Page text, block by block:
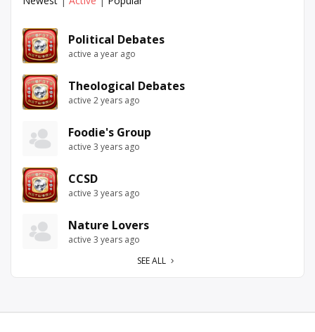
Political Debates
active a year ago
Theological Debates
active 2 years ago
Foodie's Group
active 3 years ago
CCSD
active 3 years ago
Nature Lovers
active 3 years ago
SEE ALL